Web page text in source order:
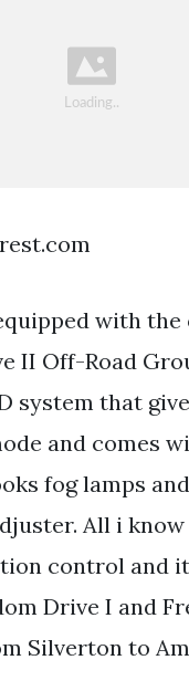
with
II Off-Road
system that
and comes
fog lamps
All i know
control and
Drive I and
Silverton to